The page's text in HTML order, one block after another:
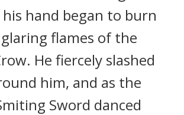
hand began to burn
flames of the
He fiercely slashed
him, and as the
Sword danced